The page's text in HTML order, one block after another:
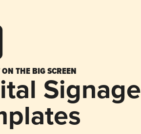
THE BIG SCREEN
Signage